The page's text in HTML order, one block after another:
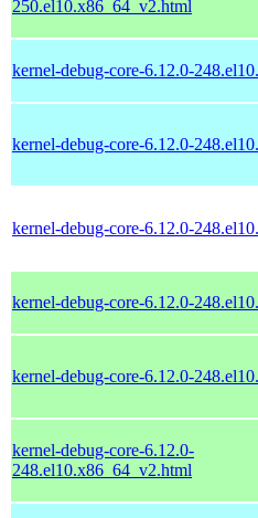
250.el10.x86_64_v2.html
kernel-debug-core-6.12.0-
kernel-debug-core-6.12.0-
kernel-debug-core-6.12.0-
kernel-debug-core-6.12.0-
kernel-debug-core-6.12.0-
kernel-debug-core-6.12.0-
248.el10.x86_64_v2.html